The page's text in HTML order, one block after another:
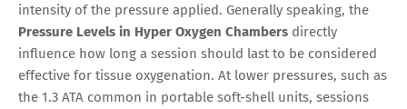
intensity of the pressure applied. Generally speaking, the
Pressure Levels in Hyper Oxygen Chambers directly
influence how long a session should last to be considered
effective for tissue oxygenation. At lower pressures, such as
the 1.3 ATA common in portable soft-shell units, sessions